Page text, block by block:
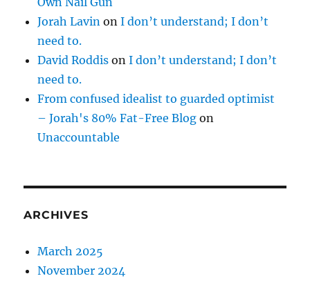
Jorah Lavin onI don’t understand; I don’t
need to.
David Roddis onI don’t understand; I don’t
need to.
From confused idealist to guarded optimist
– Jorah's 80% Fat-Free Blog on
Unaccountable
ARCHIVES
March 2025
November 2024